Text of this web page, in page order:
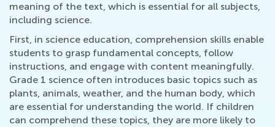
meaning of the text, which is essential for all subjects,
including science.
First, in science education, comprehension skills enable
students to grasp fundamental concepts, follow
instructions, and engage with content meaningfully.
Grade 1 science often introduces basic topics such as
plants, animals, weather, and the human body, which
are essential for understanding the world. If children
can comprehend these topics, they are more likely to